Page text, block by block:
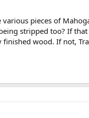
pieces of
stripped too? If
wood. If not,